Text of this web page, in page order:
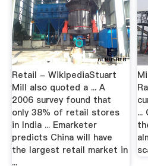
Retail - WikipediaStuart
Mill also quoted a ... A
2006 survey found that
only 38% of retail stores
in India ... Emarketer
predicts China will have
the largest retail market in
...
...